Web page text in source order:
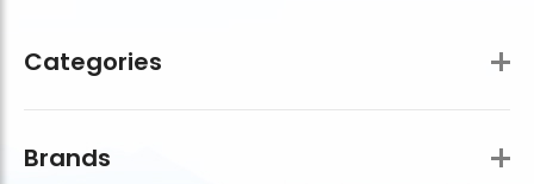
Categories
Brands